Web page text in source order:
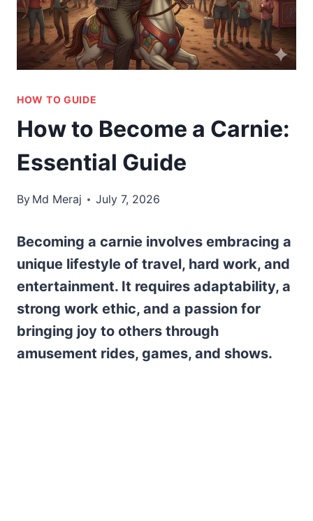
HOW TO GUIDE
How to Become a Carnie:
Essential Guide
By Md Meraj July 7, 2026
Becoming a carnie involves embracing a
unique lifestyle of travel, hard work, and
entertainment. It requires adaptability, a
strong work ethic, and a passion for
bringing joy to others through
amusement rides, games, and shows.